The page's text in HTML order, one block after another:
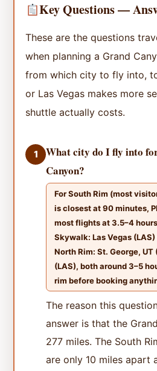
Key Questions —
These are the questions
when planning a Grand
from which city to fly into,
or Las Vegas makes more
shuttle actually costs.
1
What city do I fly into
Canyon?
For South Rim (most
is closest at 90 minutes,
most flights at 3.5–4
Skywalk: Las Vegas
North Rim: St. George, UT
(LAS), both around 3–5
rim before booking
The reason this
answer is that the
277 miles. The South
are only 10 miles apart